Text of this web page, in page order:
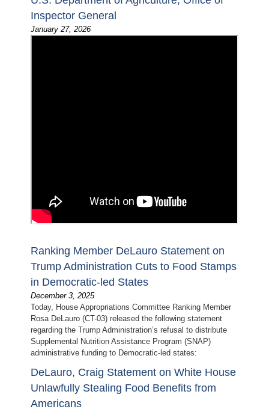
Inspector General
January 27, 2026
Ranking Member DeLauro Statement on
Trump Administration Cuts to Food Stamps
in Democratic-led States
December 3, 2025
Today, House Appropriations Committee Ranking Member
Rosa DeLauro (CT-03) released the following statement
regarding the Trump Administration’s refusal to distribute
Supplemental Nutrition Assistance Program (SNAP)
administrative funding to Democratic-led states:
DeLauro, Craig Statement on White House
Unlawfully Stealing Food Benefits from
Americans